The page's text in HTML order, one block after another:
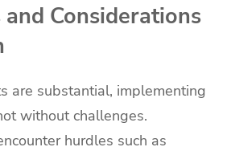
Considerations
are substantial, implementing
without challenges.
hurdles such as